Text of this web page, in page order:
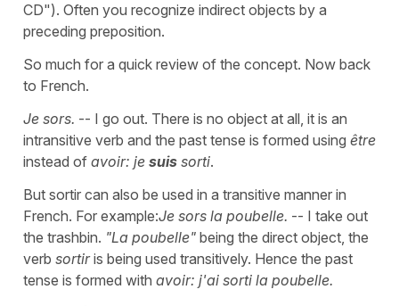
CD"). Often you recognize indirect objects by a
preceding preposition.
So much for a quick review of the concept. Now back
to French.
Je sors. -- I go out. There is no object at all, it is an
intransitive verb and the past tense is formed using être
instead of avoir: je suis sorti.
But sortir can also be used in a transitive manner in
French. For example:Je sors la poubelle. -- I take out
the trashbin. "La poubelle" being the direct object, the
verb sortiris being used transitively. Hence the past
tense is formed with avoir: j'ai sorti la poubelle.